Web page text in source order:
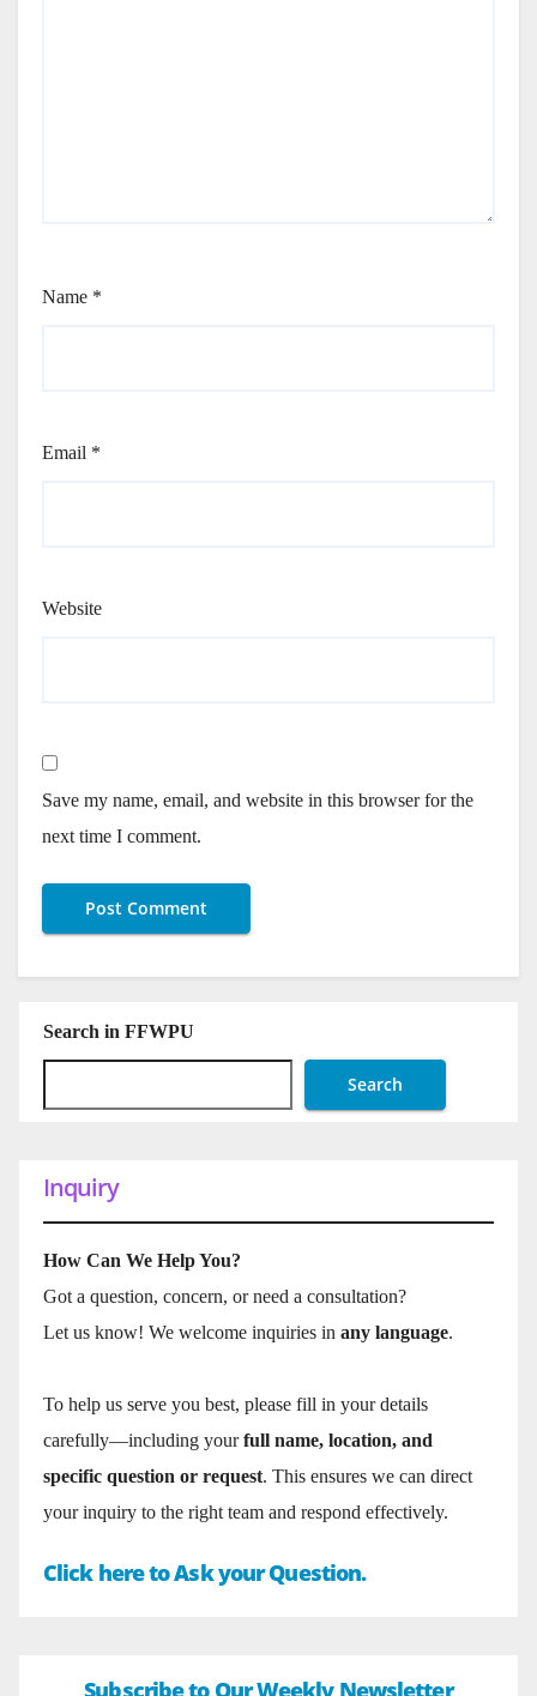
Name *
Email *
Website
Save my name, email, and website in this browser for the
next time I comment.
Search in FFWPU
Search
Inquiry
How Can We Help You?
Got a question, concern, or need a consultation?
Let us know! We welcome inquiries in any language.
To help us serve you best, please fill in your details
carefully—including yourfull name, location, and
specific question or request. This ensures we can direct
your inquiry to the right team and respond effectively.
Click here to Ask your Question.